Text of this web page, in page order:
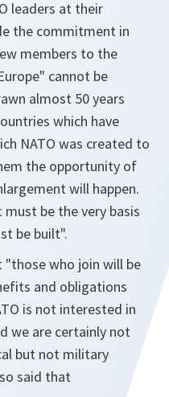
leaders at their
the commitment in
members to the
cannot be
almost 50 years
which have
NATO was created to
the opportunity of
will happen.
be the very basis
be built".
"those who join will be
and obligations
is not interested in
we are certainly not
but not military
said that